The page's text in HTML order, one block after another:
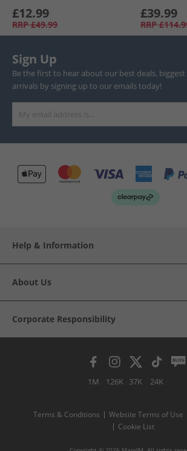
£12.99
RRP £49.99
£39.99
RRP
Sign Up
Be the first to hear about our best deals,
arrivals by signing up to our emails today!
Help & Information
About Us
Corporate Responsibility
1M 126K 37K 24K
Terms & Conditions Website Terms of Use
Cookie List